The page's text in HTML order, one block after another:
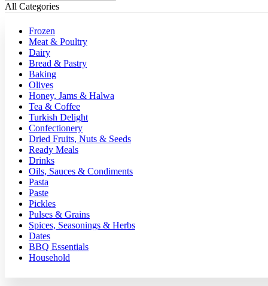
All Categories
Frozen
Meat & Poultry
Dairy
Bread & Pastry
Baking
Olives
Honey, Jams & Halwa
Tea & Coffee
Turkish Delight
Confectionery
Dried Fruits, Nuts & Seeds
Ready Meals
Drinks
Oils, Sauces & Condiments
Pasta
Paste
Pickles
Pulses & Grains
Spices, Seasonings & Herbs
Dates
BBQ Essentials
Household